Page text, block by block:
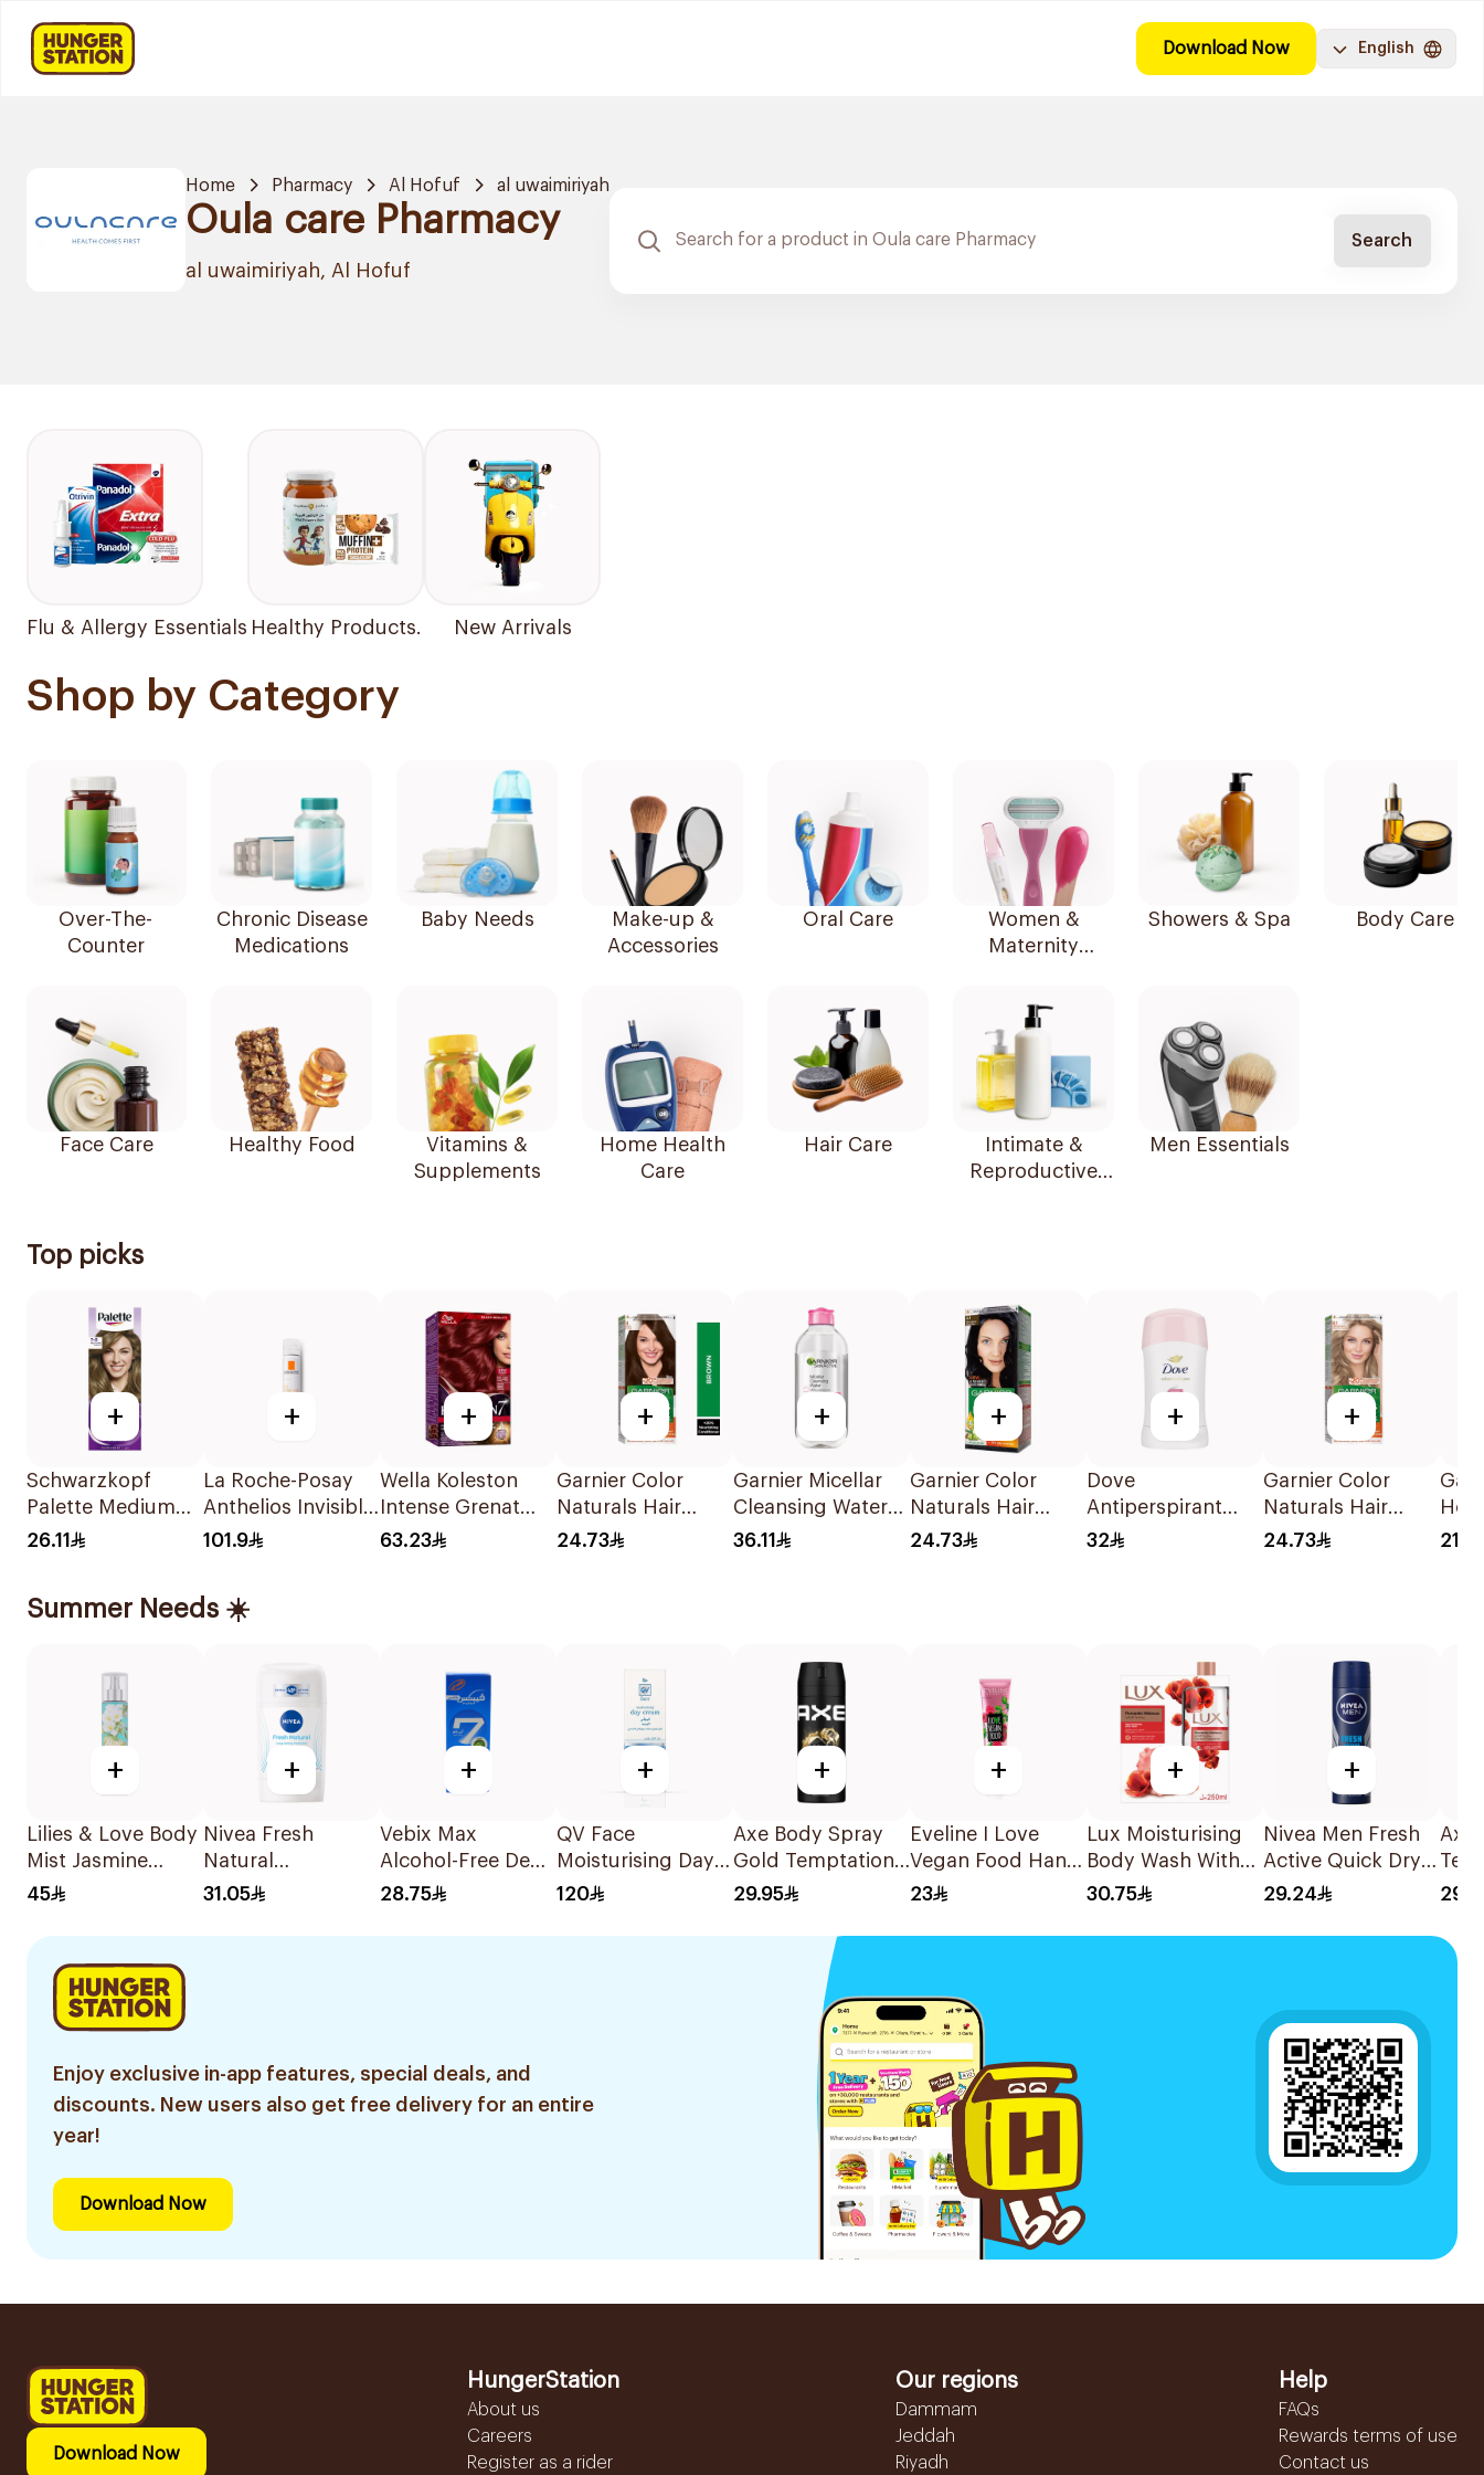
Download Now English
Home Pharmacy Al Hofuf al uwaimiriyah
Oula care Pharmacy
al uwaimiriyah, Al Hofuf
Search
Flu & Allergy Essentials Healthy Products. New Arrivals
Shop by Category
Over-The-
Counter
Chronic Disease
Medications
Baby Needs
Make-up &
Accessories
Oral Care
Women &
Maternity
Showers & Spa Body Care
Face Care Healthy Food
Vitamins &
Supplements
Home Health
Care
Hair Care
Intimate &
Reproductive
Men Essentials
Top picks
+
Schwarzkopf
Palette Medium
Brown Color
26.11
+
La Roche-Posay
Anthelios Invisible
Sunscreen Face
101.9
+
Wella Koleston
Intense Grenat
Hair Color 55/46
63.23
+
Garnier Color
Naturals Hair
Color Brown No 4
24.73
+
Garnier Micellar
Cleansing Water
Salicylic Acid
36.11
+
Garnier Color
Naturals Hair
Color Blue Black
24.73
+
Dove
Antiperspirant
Stick Even Tone
32
+
Garnier Color
Naturals Hair
Color Light Ash
24.73
Summer Needs ☀️
+
Lilies & Love Body
Mist Jasmine
250Ml
45
+
Nivea Fresh
Natural
Deodorant Stick
31.05
+
Vebix Max
Alcohol-Free Deo
Cream for Men
28.75
+
QV Face
Moisturising Day
Cream SPF30 75g
120
+
Axe Body Spray
Gold Temptation
150Ml
29.95
+
Eveline I Love
Vegan Food Hand
Cream 50ml
23
+
Lux Moisturising
Body Wash With
Loofah Romantic
30.75
+
Nivea Men Fresh
Active Quick Dry
Spray 150Ml
29.24
Axe
Enjoy exclusive in-app features, special deals, and
discounts. New users also get free delivery for an entire
year!
Download Now
Download Now
HungerStation
About us
Careers
Register as a rider
Our regions
Dammam
Jeddah
Riyadh
Help
FAQs
Rewards terms of use
Contact us